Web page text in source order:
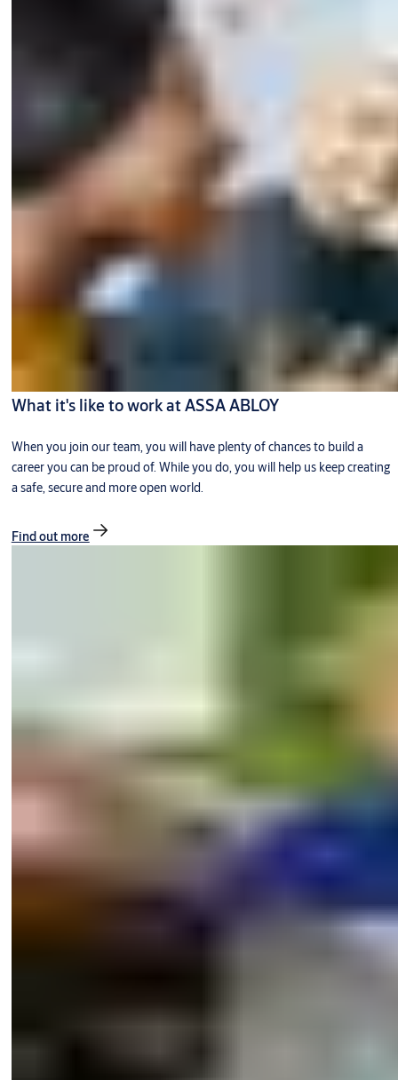
What it's like to work at ASSA ABLOY
When you join our team, you will have plenty of chances to build a
career you can be proud of. While you do, you will help us keep creating
a safe, secure and more open world.
Find out more